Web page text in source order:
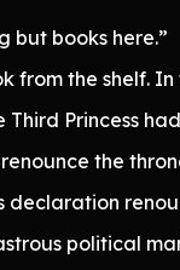
but books here.”
from the shelf.
Third Princess
the
declaration
political